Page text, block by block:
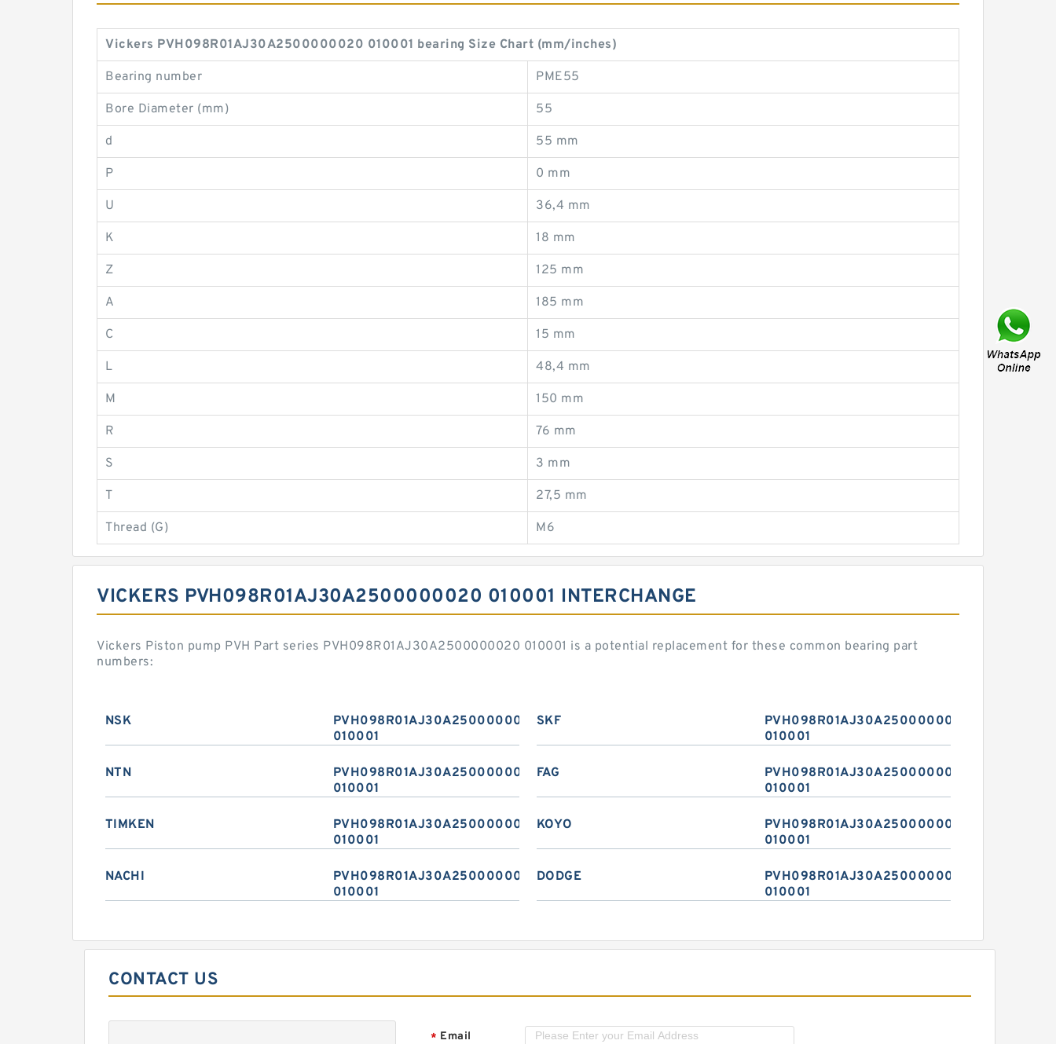
Vickers PVH098R01AJ30A2500000020 010001 bearing Size Chart (mm/inches)
Bearing number PME55
Bore Diameter (mm) 55
d 55 mm
P 0 mm
U 36,4 mm
K 18 mm
Z 125 mm
A 185 mm
C 15 mm
L 48,4 mm
M 150 mm
R 76 mm
S 3 mm
T 27,5 mm
Thread (G) M6
VICKERS PVH098R01AJ30A2500000020 010001 INTERCHANGE
Vickers Piston pump PVH Part series PVH098R01AJ30A2500000020 010001 is a potential replacement for these common bearing part
numbers:
NSK
PVH098R01AJ30A2500000020
010001
SKF
PVH098R01AJ30A2500000020
010001
NTN
PVH098R01AJ30A2500000020
010001
FAG
PVH098R01AJ30A2500000020
010001
TIMKEN
PVH098R01AJ30A2500000020
010001
KOYO
PVH098R01AJ30A2500000020
010001
NACHI
PVH098R01AJ30A2500000020
010001
DODGE
PVH098R01AJ30A2500000020
010001
CONTACT US
* Email